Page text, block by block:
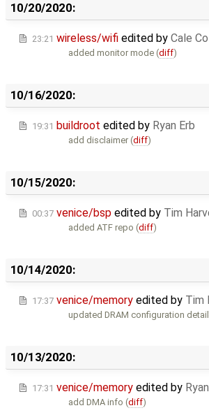
10/20/2020:
23:21 wireless/wifi edited by Cale
added monitor mode (diff)
10/16/2020:
19:31 buildroot edited by Ryan Erb
add disclaimer (diff)
10/15/2020:
00:37 venice/bsp edited by Tim
added ATF repo (diff)
10/14/2020:
17:37 venice/memory edited by Tim
updated DRAM configuration
10/13/2020:
17:31 venice/memory edited by
add DMA info (diff)